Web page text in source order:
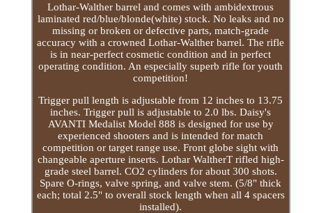
Lothar-Walther barrel and comes with ambidextrous
laminated red/blue/blonde(white) stock. No leaks and no
missing or broken or defective parts, match-grade
accuracy with a crowned Lothar-Walther barrel. The rifle
is in near-perfect cosmetic condition and in perfect
operating condition. An especially superb rifle for youth
competition!
Trigger pull length is adjustable from 12 inches to 13.75
inches. Trigger pull is adjustable to 2.0 lbs. Daisy's
AVANTI Medalist Model 888 is designed for use by
experienced shooters and is intended for match
competition or target range use. Front globe sight with
changeable aperture inserts. Lothar WaltherT rifled high-
grade steel barrel. CO2 cylinders for about 300 shots.
Spare O-rings, valve spring, and valve stem. (5/8" thick
each; total 2.5" to overall stock length when all 4 spacers
installed).